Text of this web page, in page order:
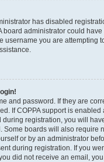
has disabled
board administrator could
username you are attempting
and password. If they are
If COPPA support is enabled
registration, you will
Some boards will also require
or by an administrator
during registration. If you
did not receive an email,